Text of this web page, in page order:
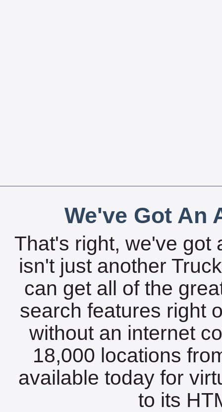
We've Got An
That's right, we've got
isn't just another
can get all of the
search features right
without an internet
18,000 locations
available today for
to its